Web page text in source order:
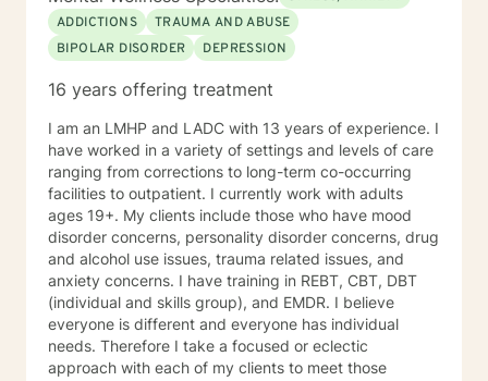
ADDICTIONS
TRAUMA AND ABUSE
BIPOLAR DISORDER
DEPRESSION
16 years offering treatment
I am an LMHP and LADC with 13 years of experience. I
have worked in a variety of settings and levels of care
ranging from corrections to long-term co-occurring
facilities to outpatient. I currently work with adults
ages 19+. My clients include those who have mood
disorder concerns, personality disorder concerns, drug
and alcohol use issues, trauma related issues, and
anxiety concerns. I have training in REBT, CBT, DBT
(individual and skills group), and EMDR. I believe
everyone is different and everyone has individual
needs. Therefore I take a focused or eclectic
approach with each of my clients to meet those